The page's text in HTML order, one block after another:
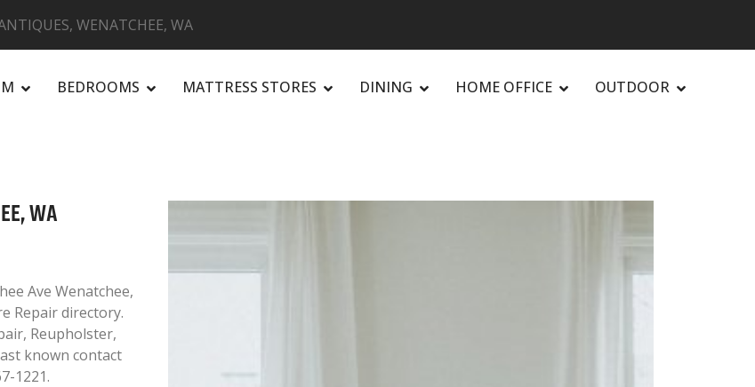
WENATCHEE, WA
BEDROOMS MATTRESS STORES DINING HOME OFFICE OUTDOOR
WA
Ave Wenatchee,
Repair directory.
Reupholster,
known contact
1221.